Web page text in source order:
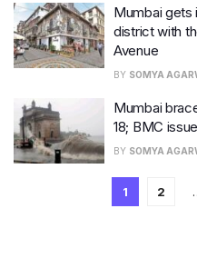
Mumbai gets
district with
Avenue
BY SOMYA
Mumbai
18; BMC
BY SOMYA
1 2